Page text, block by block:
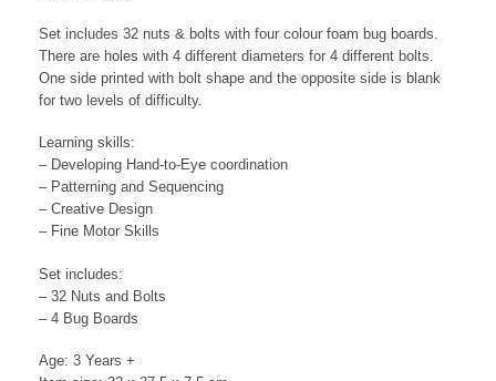
Set includes 32 nuts & bolts with four colour foam bug boards.
There are holes with 4 different diameters for 4 different bolts.
One side printed with bolt shape and the opposite side is blank
for two levels of difficulty.
Learning skills:
– Developing Hand-to-Eye coordination
– Patterning and Sequencing
– Creative Design
– Fine Motor Skills
Set includes:
– 32 Nuts and Bolts
– 4 Bug Boards
Age: 3 Years +